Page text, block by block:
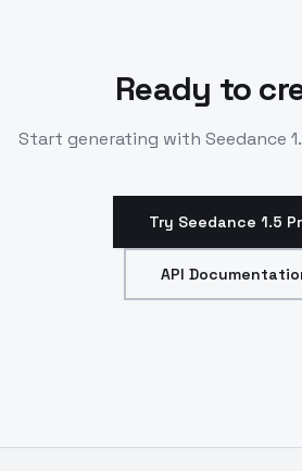
Ready to
Start generating with Seedance
Try Seedance 1.5
API